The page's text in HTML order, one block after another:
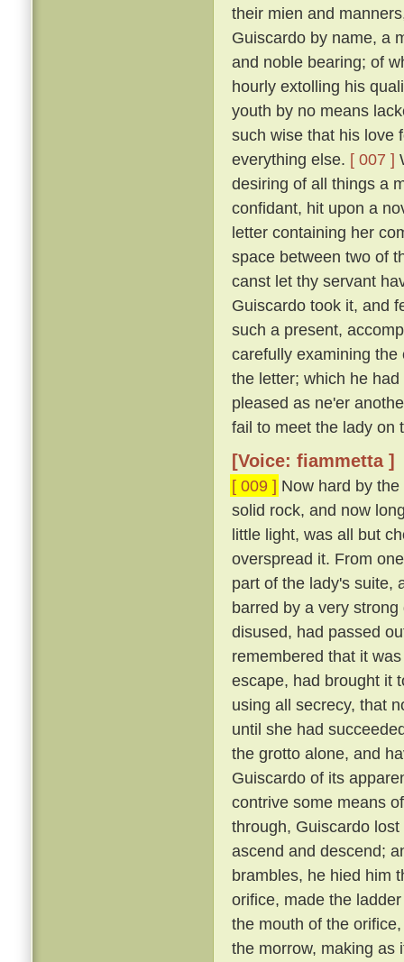
their mien and
Guiscardo by name, a
and noble bearing; of
hourly extolling his
youth by no means
such wise that his love
everything else. [ 007 ]
desiring of all things a
confidant, hit upon a
letter containing her
space between two of
canst let thy servant
Guiscardo took it, and
such a present,
carefully examining
the letter; which he
pleased as ne'er
fail to meet the lady on
[Voice: fiammetta ]
[ 009 ] Now hard by
solid rock, and now
little light, was all but
overspread it. From
part of the lady's suite,
barred by a very
disused, had passed
remembered that it
escape, had brought it
using all secrecy, that
until she had
the grotto alone, and
Guiscardo of its
contrive some means
through, Guiscardo
ascend and descend;
brambles, he hied him
orifice, made the
the mouth of the
the morrow, making as